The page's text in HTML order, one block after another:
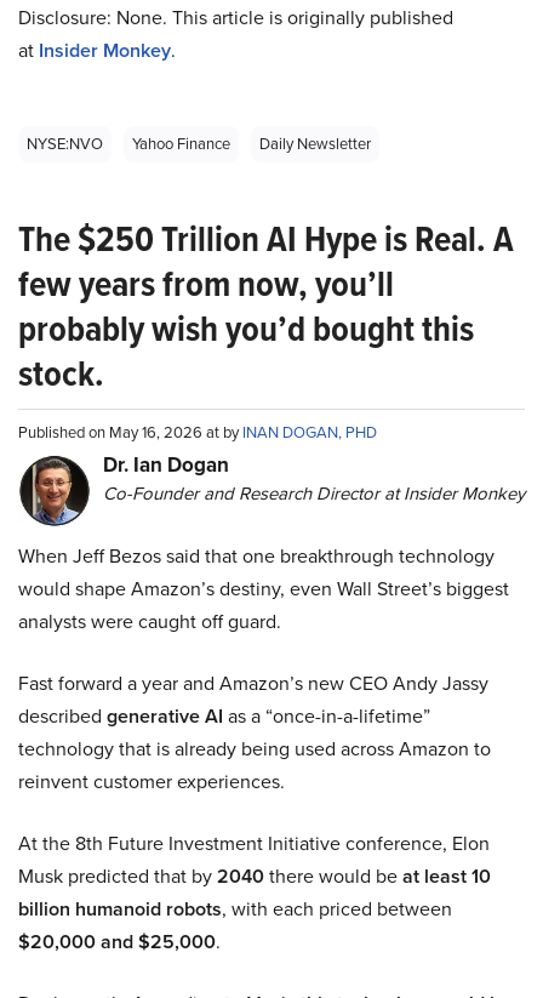
Disclosure: None. This article is originally published
at Insider Monkey.
NYSE:NVO Yahoo Finance Daily Newsletter
The $250 Trillion AI Hype is Real. A
few years from now, you’ll
probably wish you’d bought this
stock.
Published on May 16, 2026 at byINAN DOGAN, PHD
Dr. Ian Dogan
Co-Founder and Research Director at Insider Monkey
When Jeff Bezos said that one breakthrough technology
would shape Amazon’s destiny, even Wall Street’s biggest
analysts were caught off guard.
Fast forward a year and Amazon’s new CEO Andy Jassy
described generative AI as a “once-in-a-lifetime”
technology that is already being used across Amazon to
reinvent customer experiences.
At the 8th Future Investment Initiative conference, Elon
Musk predicted that by2040there would beat least 10
billion humanoid robots, with each priced between
$20,000 and $25,000.